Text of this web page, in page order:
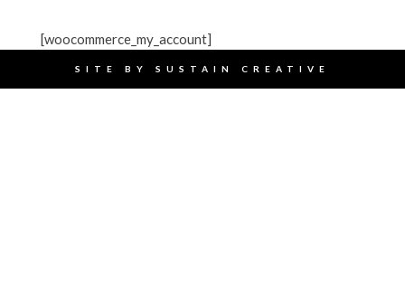
[woocommerce_my_account]
SITE BY SUSTAIN CREATIVE